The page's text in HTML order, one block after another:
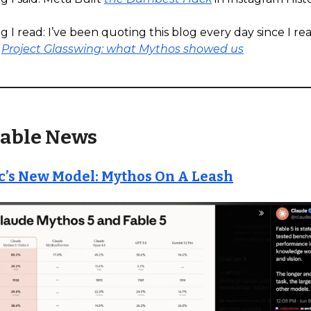
I read: I’ve been quoting this blog every day since I
Project Glasswing: what Mythos showed us
News
New Model: Mythos On A Leash